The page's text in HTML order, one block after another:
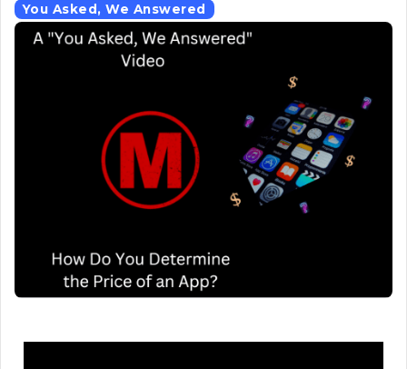
You Asked, We Answered